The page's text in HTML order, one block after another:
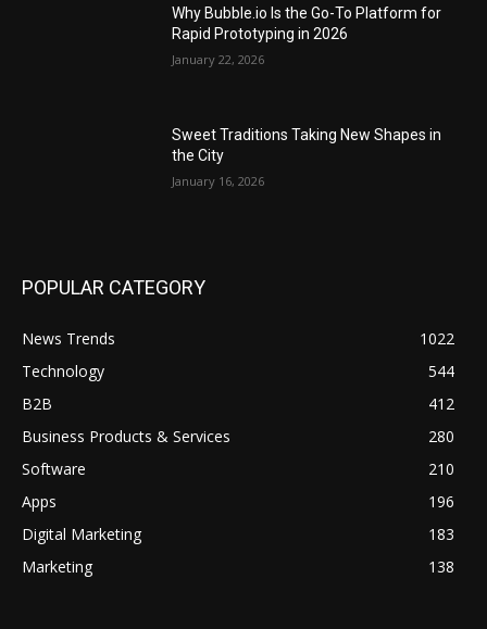
Why Bubble.io Is the Go-To Platform for
Rapid Prototyping in 2026
January 22, 2026
Sweet Traditions Taking New Shapes in
the City
January 16, 2026
POPULAR CATEGORY
News Trends
1022
Technology
544
B2B
412
Business Products & Services
280
Software
210
Apps
196
Digital Marketing
183
Marketing
138